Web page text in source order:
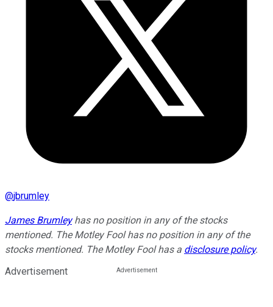
@jbrumley
James Brumleyhas no position in any of the stocks
mentioned. The Motley Fool has no position in any of the
stocks mentioned. The Motley Fool has a disclosure policy.
Advertisement